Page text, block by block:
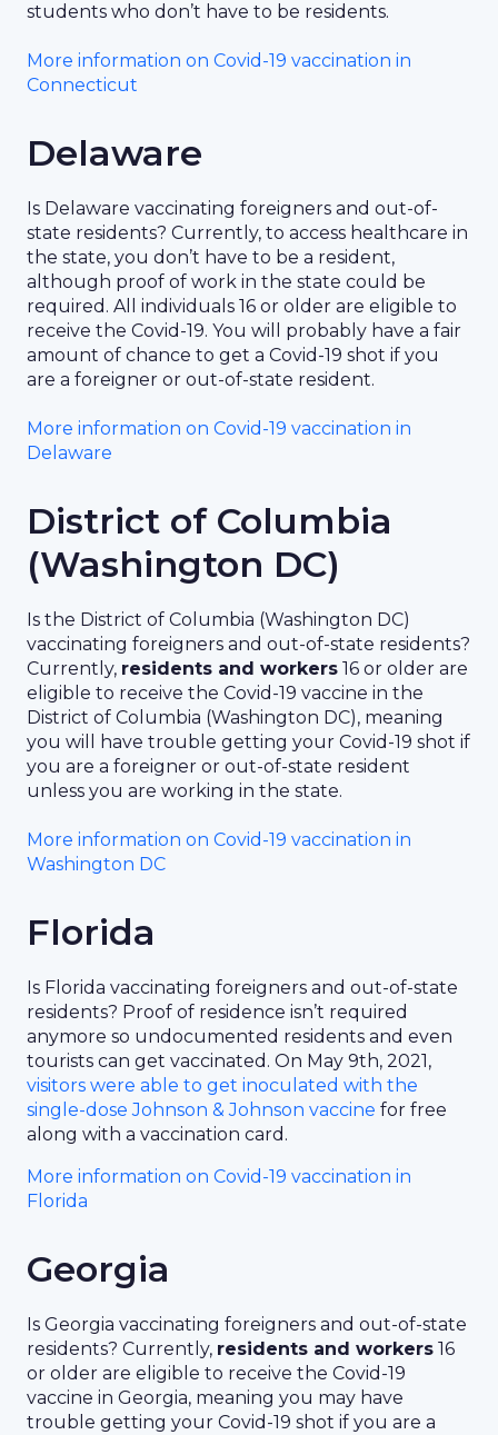
students who don’t have to be residents.
More information on Covid-19 vaccination in
Connecticut
Delaware
Is Delaware vaccinating foreigners and out-of-
state residents? Currently, to access healthcare in
the state, you don’t have to be a resident,
although proof of work in the state could be
required. All individuals 16 or older are eligible to
receive the Covid-19. You will probably have a fair
amount of chance to get a Covid-19 shot if you
are a foreigner or out-of-state resident.
More information on Covid-19 vaccination in
Delaware
District of Columbia
(Washington DC)
Is the District of Columbia (Washington DC)
vaccinating foreigners and out-of-state residents?
Currently, residents and workers 16 or older are
eligible to receive the Covid-19 vaccine in the
District of Columbia (Washington DC), meaning
you will have trouble getting your Covid-19 shot if
you are a foreigner or out-of-state resident
unless you are working in the state.
More information on Covid-19 vaccination in
Washington DC
Florida
Is Florida vaccinating foreigners and out-of-state
residents? Proof of residence isn’t required
anymore so undocumented residents and even
tourists can get vaccinated. On May 9th, 2021,
visitors were able to get inoculated with the
single-dose Johnson & Johnson vaccine for free
along with a vaccination card.
More information on Covid-19 vaccination in
Florida
Georgia
Is Georgia vaccinating foreigners and out-of-state
residents? Currently, residents and workers 16
or older are eligible to receive the Covid-19
vaccine in Georgia, meaning you may have
trouble getting your Covid-19 shot if you are a